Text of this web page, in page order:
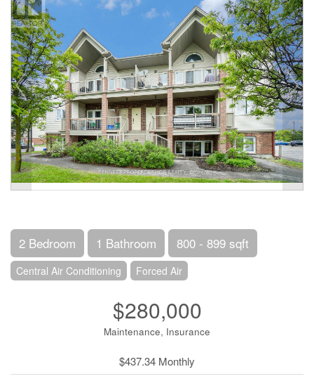
2 Bedroom 1 Bathroom 800 - 899 sqft
Central Air Conditioning Forced Air
$280,000
Maintenance, Insurance
$437.34 Monthly